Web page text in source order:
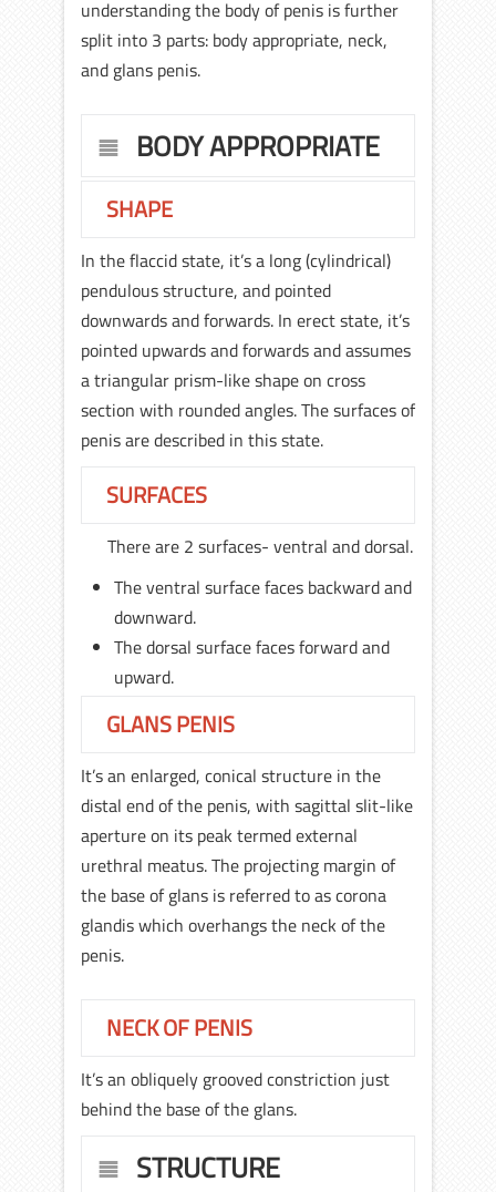
understanding the body of penis is further
split into 3 parts: body appropriate, neck,
and glans penis.
BODY APPROPRIATE
SHAPE
In the flaccid state, it’s a long (cylindrical)
pendulous structure, and pointed
downwards and forwards. In erect state, it’s
pointed upwards and forwards and assumes
a triangular prism-like shape on cross
section with rounded angles. The surfaces of
penis are described in this state.
SURFACES
There are 2 surfaces- ventral and dorsal.
The ventral surface faces backward and
downward.
The dorsal surface faces forward and
upward.
GLANS PENIS
It’s an enlarged, conical structure in the
distal end of the penis, with sagittal slit-like
aperture on its peak termed external
urethral meatus. The projecting margin of
the base of glans is referred to as corona
glandis which overhangs the neck of the
penis.
NECK OF PENIS
It’s an obliquely grooved constriction just
behind the base of the glans.
STRUCTURE